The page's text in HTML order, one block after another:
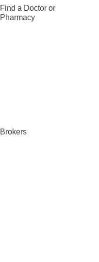
Find a Doctor or
Pharmacy
Brokers